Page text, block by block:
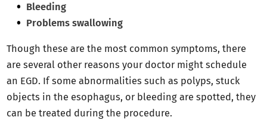
Bleeding
Problems swallowing
Though these are the most common symptoms, there
are several other reasons your doctor might schedule
an EGD. If some abnormalities such as polyps, stuck
objects in the esophagus, or bleeding are spotted, they
can be treated during the procedure.